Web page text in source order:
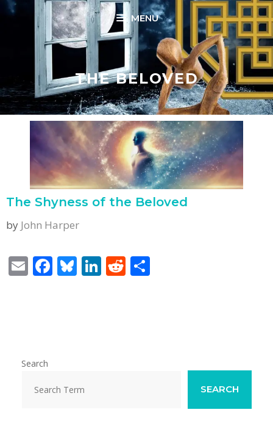
Skip
MENU
THE BELOVED
The Shyness of the Beloved
by John Harper
E F
k
Bl Li R
Search
SEARCH